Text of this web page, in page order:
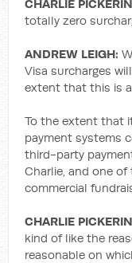
CHARLIE
totally zero
ANDREW LEIGH:
Visa surcharges
extent that this is
To the extent that
payment systems
third-party
Charlie, and one
commercial
CHARLIE
kind of like the
reasonable on